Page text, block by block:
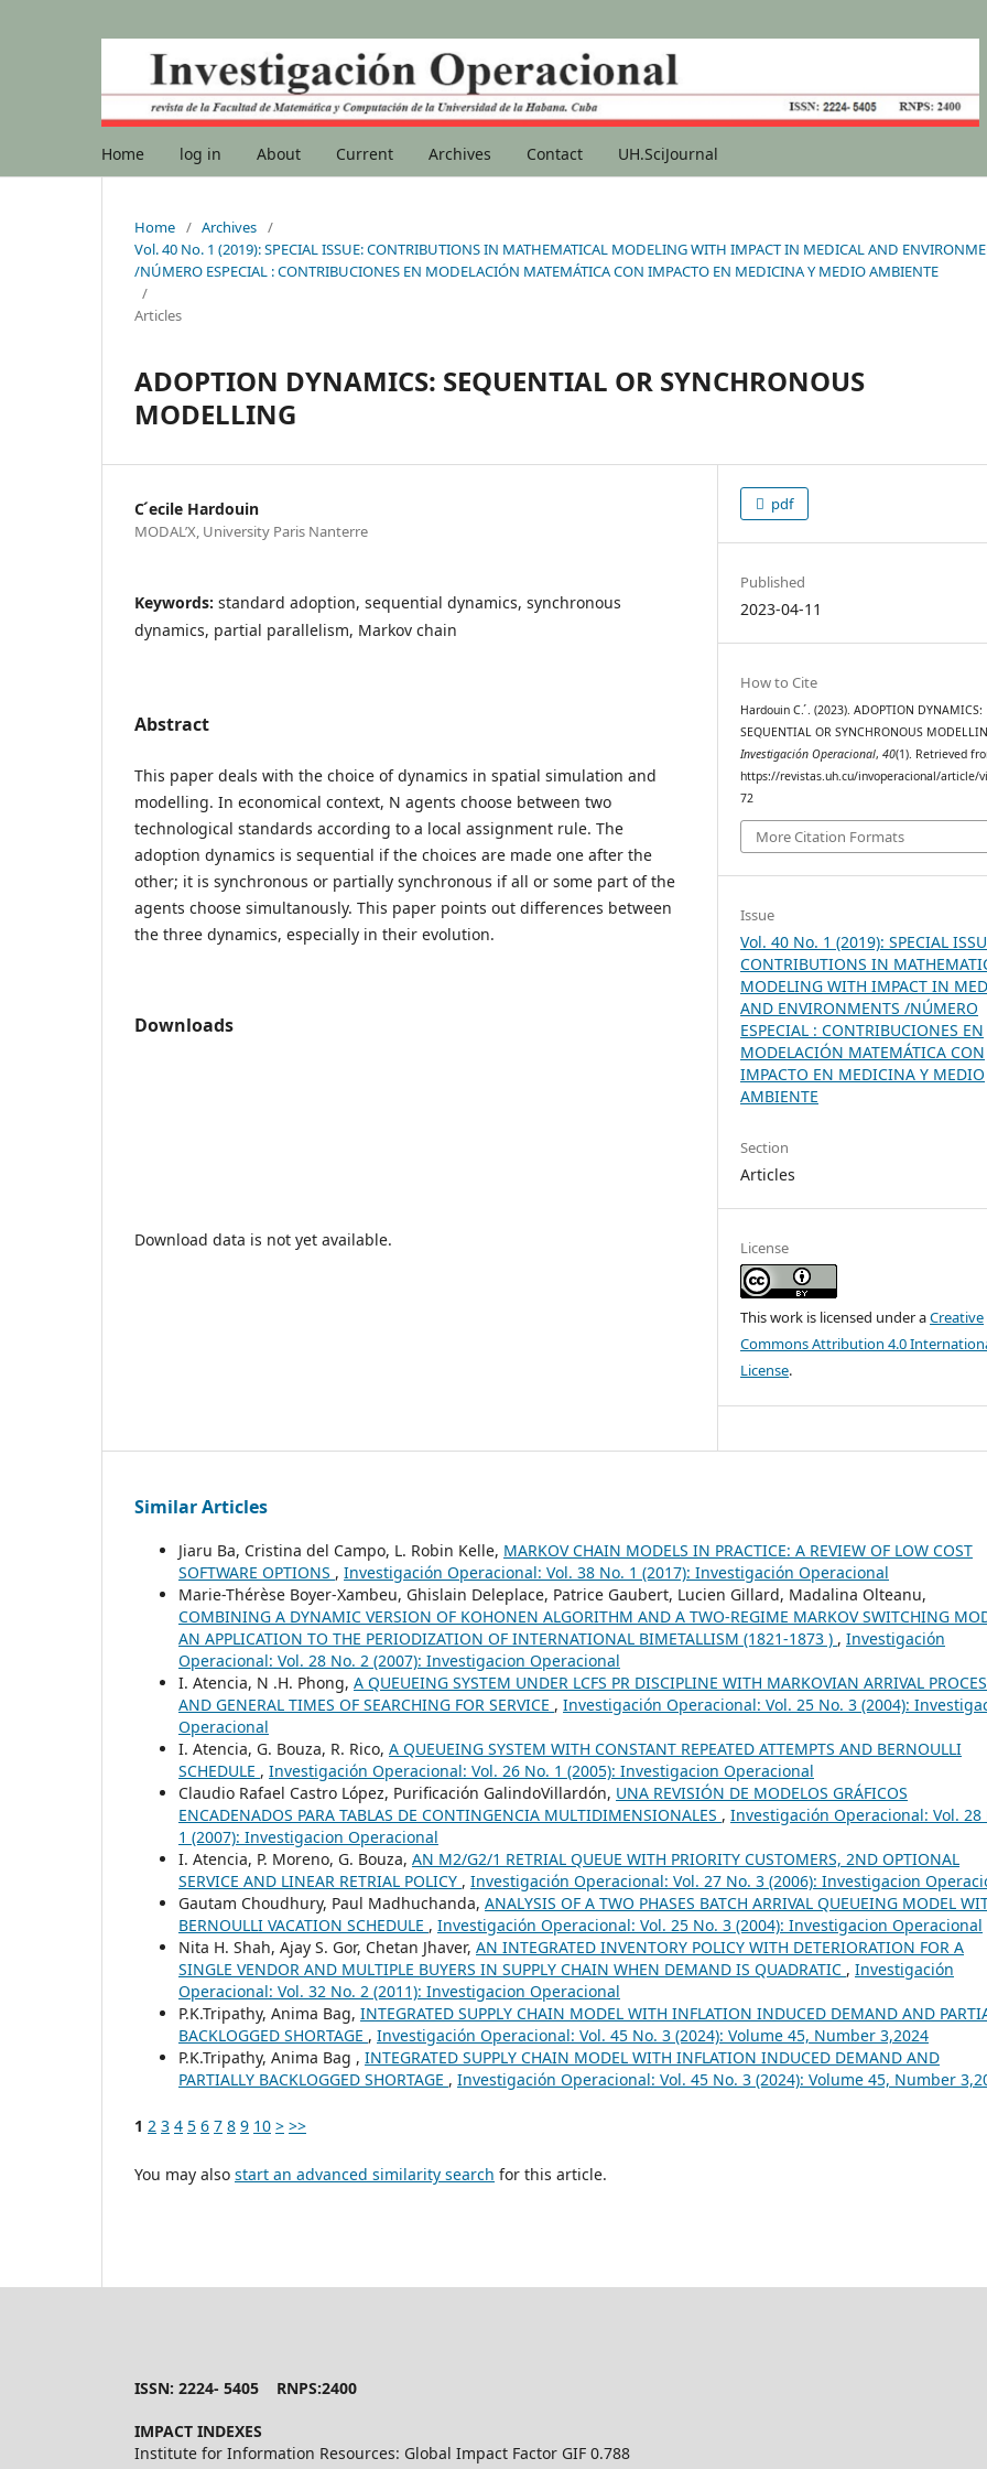
Home log in About Current Archives Contact UH.SciJournal
Home / Archives /
Vol. 40 No. 1 (2019): SPECIAL ISSUE: CONTRIBUTIONS IN MATHEMATICAL MODELING WITH IMPACT IN MEDICAL AND
/NÚMERO ESPECIAL : CONTRIBUCIONES EN MODELACIÓN MATEMÁTICA CON IMPACTO EN MEDICINA Y MEDIO AMBIENTE
/
Articles
ADOPTION DYNAMICS: SEQUENTIAL OR SYNCHRONOUS
MODELLING
C ́ecile Hardouin
MODAL’X, University Paris Nanterre
Keywords: standard adoption, sequential dynamics, synchronous
dynamics, partial parallelism, Markov chain
Abstract
This paper deals with the choice of dynamics in spatial simulation and
modelling. In economical context, N agents choose between two
technological standards according to a local assignment rule. The
adoption dynamics is sequential if the choices are made one after the
other; it is synchronous or partially synchronous if all or some part of the
agents choose simultanously. This paper points out differences between
the three dynamics, especially in their evolution.
Downloads
Download data is not yet available.
pdf
Published
2023-04-11
How to Cite
Hardouin C. ́. (2023). ADOPTION DYNAMICS:
SEQUENTIAL OR SYNCHRONOUS
Investigación Operacional,40(1). Retrieved
https://revistas.uh.cu/invoperacional/article/
72
More Citation Formats
Issue
Vol. 40 No. 1 (2019): SPECIAL
CONTRIBUTIONS IN
MODELING WITH IMPACT IN
AND ENVIRONMENTS /NÚMERO
ESPECIAL : CONTRIBUCIONES EN
MODELACIÓN MATEMÁTICA CON
IMPACTO EN MEDICINA Y MEDIO
AMBIENTE
Section
Articles
License
This work is licensed under aCreative
Commons Attribution 4.0
License.
Similar Articles
Jiaru Ba, Cristina del Campo, L. Robin Kelle, MARKOV CHAIN MODELS IN PRACTICE: A REVIEW OF LOW COST
SOFTWARE OPTIONS , Investigación Operacional: Vol. 38 No. 1 (2017): Investigación Operacional
Marie-Thérèse Boyer-Xambeu, Ghislain Deleplace, Patrice Gaubert, Lucien Gillard, Madalina Olteanu,
COMBINING A DYNAMIC VERSION OF KOHONEN ALGORITHM AND A TWO-REGIME MARKOV SWITCHING
AN APPLICATION TO THE PERIODIZATION OF INTERNATIONAL BIMETALLISM (1821-1873 ) , Investigación
Operacional: Vol. 28 No. 2 (2007): Investigacion Operacional
I. Atencia, N .H. Phong, A QUEUEING SYSTEM UNDER LCFS PR DISCIPLINE WITH MARKOVIAN ARRIVAL
AND GENERAL TIMES OF SEARCHING FOR SERVICE , Investigación Operacional: Vol. 25 No. 3 (2004):
Operacional
I. Atencia, G. Bouza, R. Rico, A QUEUEING SYSTEM WITH CONSTANT REPEATED ATTEMPTS AND BERNOULLI
SCHEDULE , Investigación Operacional: Vol. 26 No. 1 (2005): Investigacion Operacional
Claudio Rafael Castro López, Purificación GalindoVillardón, UNA REVISIÓN DE MODELOS GRÁFICOS
ENCADENADOS PARA TABLAS DE CONTINGENCIA MULTIDIMENSIONALES , Investigación Operacional: Vol. 28
1 (2007): Investigacion Operacional
I. Atencia, P. Moreno, G. Bouza, AN M2/G2/1 RETRIAL QUEUE WITH PRIORITY CUSTOMERS, 2ND OPTIONAL
SERVICE AND LINEAR RETRIAL POLICY , Investigación Operacional: Vol. 27 No. 3 (2006): Investigacion
Gautam Choudhury, Paul Madhuchanda, ANALYSIS OF A TWO PHASES BATCH ARRIVAL QUEUEING MODEL
BERNOULLI VACATION SCHEDULE , Investigación Operacional: Vol. 25 No. 3 (2004): Investigacion Operacional
Nita H. Shah, Ajay S. Gor, Chetan Jhaver, AN INTEGRATED INVENTORY POLICY WITH DETERIORATION FOR A
SINGLE VENDOR AND MULTIPLE BUYERS IN SUPPLY CHAIN WHEN DEMAND IS QUADRATIC , Investigación
Operacional: Vol. 32 No. 2 (2011): Investigacion Operacional
P.K.Tripathy, Anima Bag, INTEGRATED SUPPLY CHAIN MODEL WITH INFLATION INDUCED DEMAND AND
BACKLOGGED SHORTAGE , Investigación Operacional: Vol. 45 No. 3 (2024): Volume 45, Number 3,2024
P.K.Tripathy, Anima Bag , INTEGRATED SUPPLY CHAIN MODEL WITH INFLATION INDUCED DEMAND AND
PARTIALLY BACKLOGGED SHORTAGE , Investigación Operacional: Vol. 45 No. 3 (2024): Volume 45, Number
1 2 3 4 5 6 7 8 9 10 > >>
You may also start an advanced similarity search for this article.
ISSN: 2224- 5405 RNPS:2400
IMPACT INDEXES
Institute for Information Resources: Global Impact Factor GIF 0.788